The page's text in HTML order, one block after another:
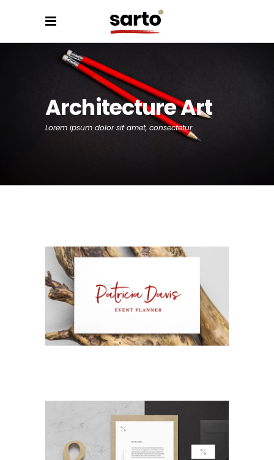
Architecture Art
Lorem ipsum dolor sit amet, consectetur.